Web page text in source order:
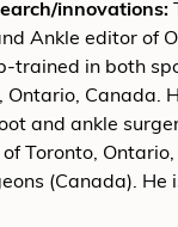
innovations:
Ankle editor of
trained in both
Canada.
and ankle
Toronto,
(Canada).